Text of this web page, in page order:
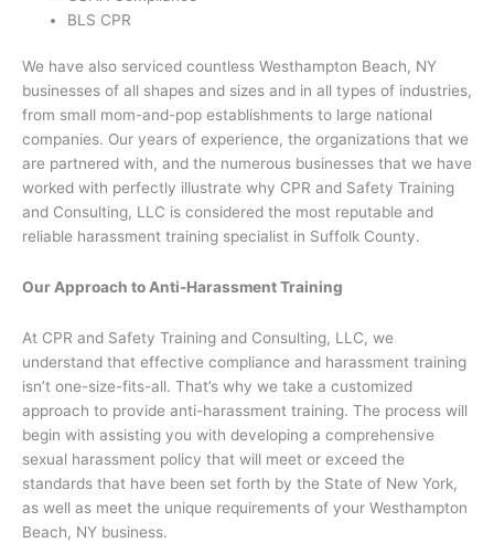
BLS CPR
We have also serviced countless Westhampton Beach, NY
businesses of all shapes and sizes and in all types of industries,
from small mom-and-pop establishments to large national
companies. Our years of experience, the organizations that we
are partnered with, and the numerous businesses that we have
worked with perfectly illustrate why CPR and Safety Training
and Consulting, LLC is considered the most reputable and
reliable harassment training specialist in Suffolk County.
Our Approach to Anti-Harassment Training
At CPR and Safety Training and Consulting, LLC, we
understand that effective compliance and harassment training
isn’t one-size-fits-all. That’s why we take a customized
approach to provide anti-harassment training. The process will
begin with assisting you with developing a comprehensive
sexual harassment policy that will meet or exceed the
standards that have been set forth by the State of New York,
as well as meet the unique requirements of your Westhampton
Beach, NY business.